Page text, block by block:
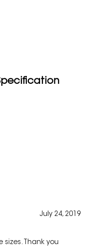
July 24, 2019
sizes. Thank you